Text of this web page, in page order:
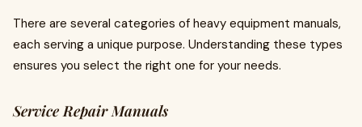
There are several categories of heavy equipment manuals,
each serving a unique purpose. Understanding these types
ensures you select the right one for your needs.
Service Repair Manuals